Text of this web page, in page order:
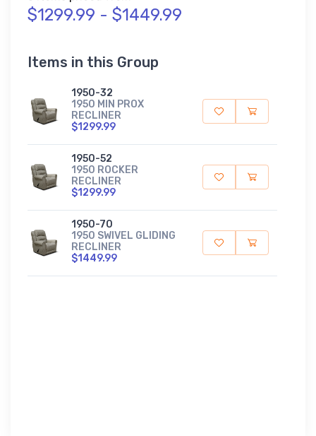
$1299.99 - $1449.99
Items in this Group
1950-32
1950 MIN PROX
RECLINER
$1299.99
1950-52
1950 ROCKER
RECLINER
$1299.99
1950-70
1950 SWIVEL GLIDING
RECLINER
$1449.99